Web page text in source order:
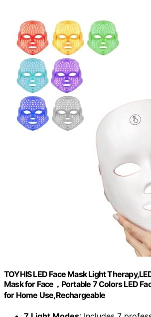
TOYHIS LED Face Mask Light
Mask for Face，Portable 7 Colors LED
for Home Use,Rechargeable